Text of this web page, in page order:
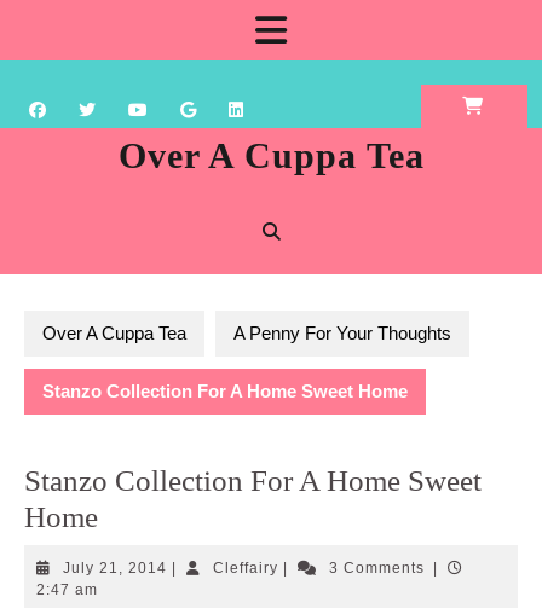
content
Over A Cuppa Tea
Over A Cuppa Tea A Penny For Your Thoughts
Stanzo Collection For A Home Sweet Home
Stanzo Collection For A Home Sweet
Home
July 21, 2014 July
CleffairyCleffairy3 Comments
2:47 am